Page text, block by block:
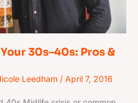
30s–40s: Pros &
Leedham / April 7, 2016